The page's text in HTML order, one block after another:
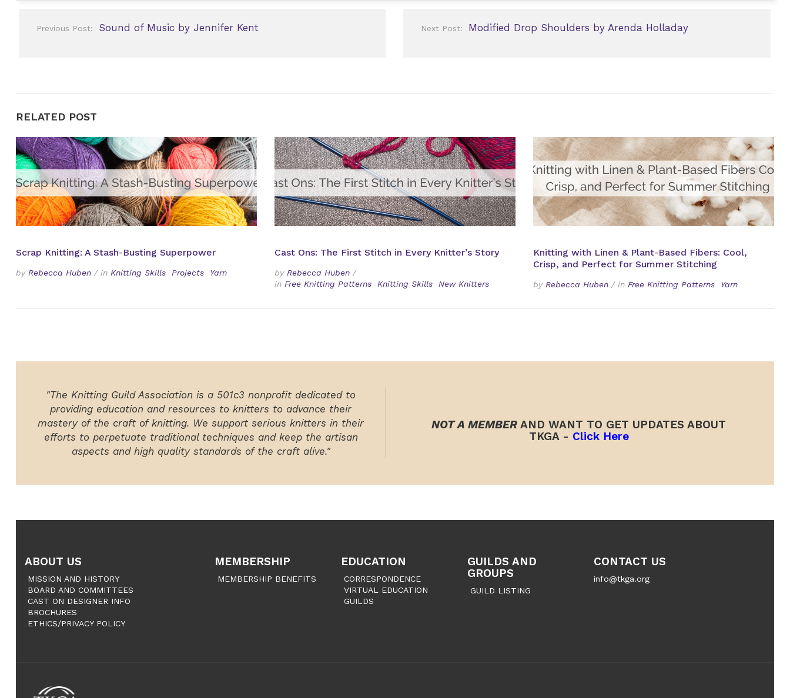
navigation
Previous Post: Sound of Music by Jennifer Kent Next Post: Modified Drop Shoulders by Arenda Holladay
RELATED POST
Scrap Knitting: A Stash-Busting Superpower
by Rebecca Huben / in Knitting Skills Projects Yarn
Cast Ons: The First Stitch in Every Knitter’s Story
by Rebecca Huben /
in Free Knitting Patterns Knitting Skills New Knitters
Knitting with Linen & Plant-Based Fibers: Cool,
Crisp, and Perfect for Summer Stitching
by Rebecca Huben / in Free Knitting Patterns Yarn
"The Knitting Guild Association is a 501c3 nonprofit dedicated to
providing education and resources to knitters to advance their
mastery of the craft of knitting. We support serious knitters in their
efforts to perpetuate traditional techniques and keep the artisan
aspects and high quality standards of the craft alive."
NOT A MEMBER AND WANT TO GET UPDATES ABOUT
TKGA - Click Here
ABOUT US
MISSION AND HISTORY
BOARD AND COMMITTEES
CAST ON DESIGNER INFO
BROCHURES
ETHICS/PRIVACY POLICY
MEMBERSHIP
MEMBERSHIP BENEFITS
EDUCATION
CORRESPONDENCE
VIRTUAL EDUCATION
GUILDS
GUILDS AND
GROUPS
GUILD LISTING
CONTACT US
info@tkga.org